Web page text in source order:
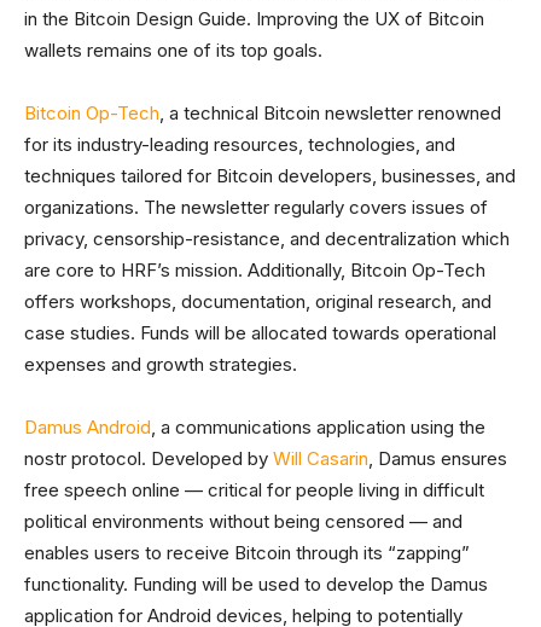
in the Bitcoin Design Guide. Improving the UX of Bitcoin
wallets remains one of its top goals.
Bitcoin Op-Tech, a technical Bitcoin newsletter renowned
for its industry-leading resources, technologies, and
techniques tailored for Bitcoin developers, businesses, and
organizations. The newsletter regularly covers issues of
privacy, censorship-resistance, and decentralization which
are core to HRF’s mission. Additionally, Bitcoin Op-Tech
offers workshops, documentation, original research, and
case studies. Funds will be allocated towards operational
expenses and growth strategies.
Damus Android, a communications application using the
nostr protocol. Developed by Will Casarin, Damus ensures
free speech online — critical for people living in difficult
political environments without being censored — and
enables users to receive Bitcoin through its “zapping”
functionality. Funding will be used to develop the Damus
application for Android devices, helping to potentially